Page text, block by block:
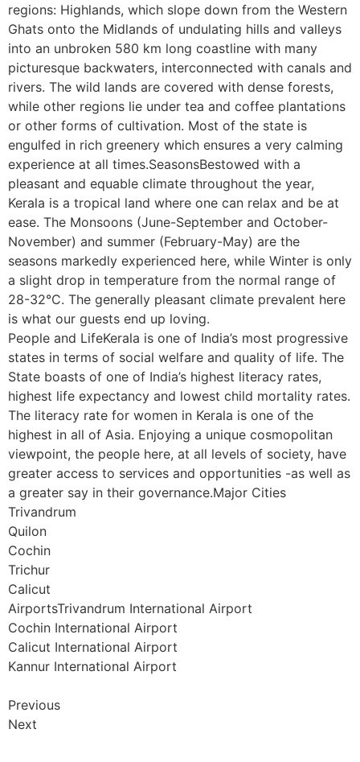
regions: Highlands, which slope down from the Western
Ghats onto the Midlands of undulating hills and valleys
into an unbroken 580 km long coastline with many
picturesque backwaters, interconnected with canals and
rivers. The wild lands are covered with dense forests,
while other regions lie under tea and coffee plantations
or other forms of cultivation. Most of the state is
engulfed in rich greenery which ensures a very calming
experience at all times.SeasonsBestowed with a
pleasant and equable climate throughout the year,
Kerala is a tropical land where one can relax and be at
ease. The Monsoons (June-September and October-
November) and summer (February-May) are the
seasons markedly experienced here, while Winter is only
a slight drop in temperature from the normal range of
28-32°C. The generally pleasant climate prevalent here
is what our guests end up loving.
People and LifeKerala is one of India’s most progressive
states in terms of social welfare and quality of life. The
State boasts of one of India’s highest literacy rates,
highest life expectancy and lowest child mortality rates.
The literacy rate for women in Kerala is one of the
highest in all of Asia. Enjoying a unique cosmopolitan
viewpoint, the people here, at all levels of society, have
greater access to services and opportunities -as well as
a greater say in their governance.Major Cities
Trivandrum
Quilon
Cochin
Trichur
Calicut
AirportsTrivandrum International Airport
Cochin International Airport
Calicut International Airport
Kannur International Airport
Previous
Next